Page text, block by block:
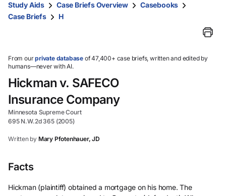
them
and
select.
Study Aids Case Briefs Overview
Casebooks
Case Briefs
H
From ourprivate database of 47,400+ case briefs, written and edited by
humans—never with AI.
Hickman v. SAFECO
Insurance Company
Minnesota Supreme Court
695 N.W.2d 365 (2005)
Written by Mary Pfotenhauer, JD
Facts
Hickman (plaintiff) obtained a mortgage on his home. The